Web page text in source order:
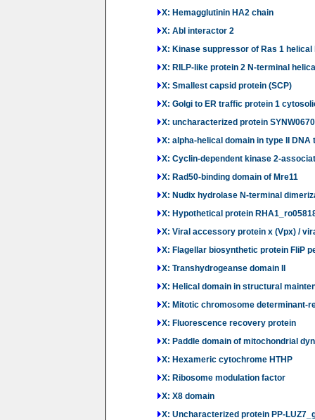
X: Hemagglutinin HA2 chain
X: Abl interactor 2
X: Kinase suppressor of Ras 1 helical
X: RILP-like protein 2 N-terminal
X: Smallest capsid protein (SCP)
X: Golgi to ER traffic protein 1
X: uncharacterized protein SYNW0670
X: alpha-helical domain in type II
X: Cyclin-dependent kinase 2-
X: Rad50-binding domain of Mre11
X: Nudix hydrolase N-terminal
X: Hypothetical protein
X: Viral accessory protein x (Vpx) /
X: Flagellar biosynthetic protein FliP
X: Transhydrogeanse domain II
X: Helical domain in structural
X: Mitotic chromosome determinant-
X: Fluorescence recovery protein
X: Paddle domain of mitochondrial
X: Hexameric cytochrome HTHP
X: Ribosome modulation factor
X: X8 domain
X: Uncharacterized protein PP-